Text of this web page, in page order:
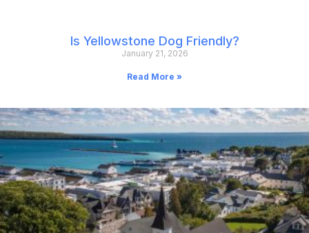
Is Yellowstone Dog Friendly?
January 21, 2026
Read More »